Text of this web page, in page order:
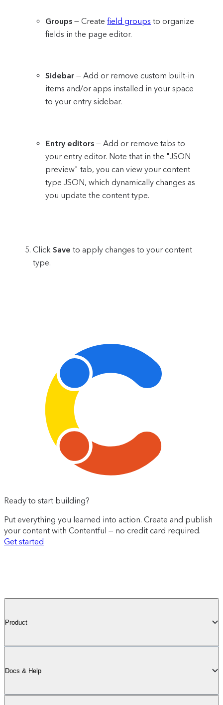
Groups — Createfield groups to organize
fields in the page editor.
Sidebar — Add or remove custom built-in
items and/or apps installed in your space
to your entry sidebar.
Entry editors — Add or remove tabs to
your entry editor. Note that in the "JSON
preview" tab, you can view your content
type JSON, which dynamically changes as
you update the content type.
Click Save to apply changes to your content
type.
Ready to start building?
Put everything you learned into action. Create and publish
your content with Contentful — no credit card required.
Get started
Product
Docs & Help